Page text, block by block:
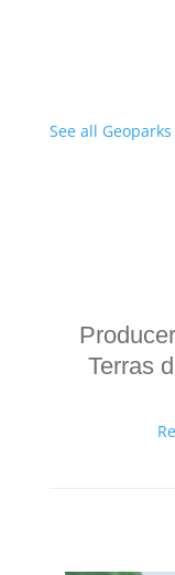
See all Geoparks
Terras